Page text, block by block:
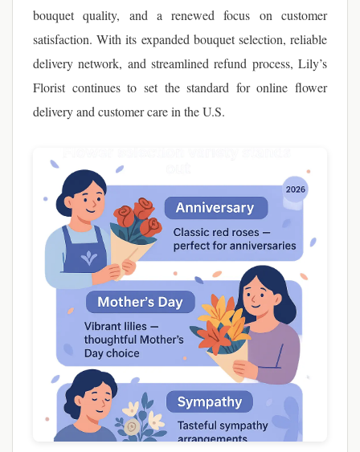
bouquet quality, and a renewed focus on customer
satisfaction. With its expanded bouquet selection, reliable
delivery network, and streamlined refund process, Lily’s
Florist continues to set the standard for online flower
delivery and customer care in the U.S.